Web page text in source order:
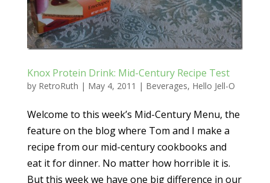
Knox Protein Drink: Mid-Century Recipe Test
by RetroRuth | May 4, 2011 | Beverages, Hello Jell-O
Welcome to this week’s Mid-Century Menu, the
feature on the blog where Tom and I make a
recipe from our mid-century cookbooks and
eat it for dinner. No matter how horrible it is.
But this week we have one big difference in our